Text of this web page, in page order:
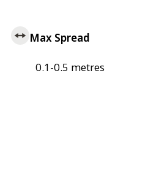
Max Spread
0.1-0.5 metres